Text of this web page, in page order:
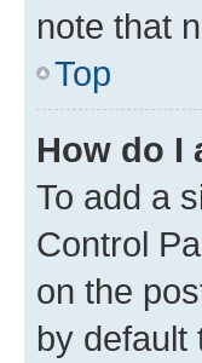
note that
Top
How do I
To add a
Control
on the
by default